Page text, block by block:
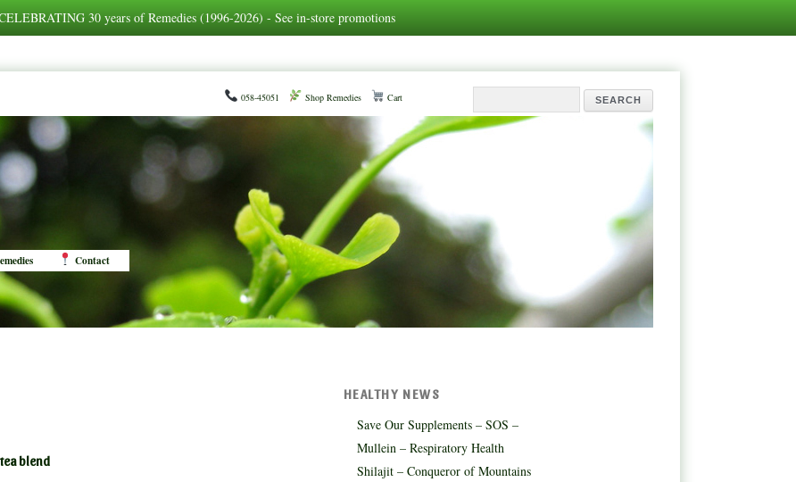
30 years of Remedies (1996-2026) - See in-store promotions
058-45051 Shop Remedies Cart
Contact
blend
HEALTHY NEWS
Save Our Supplements – SOS –
Mullein – Respiratory Health
Shilajit – Conqueror of Mountains